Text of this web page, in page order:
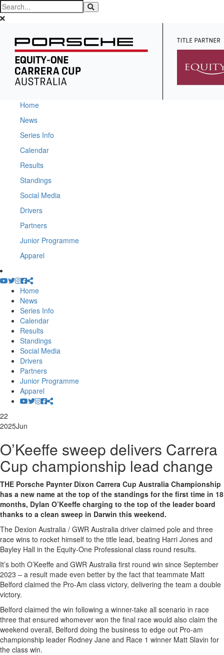
Home
News
Series Info
Calendar
Results
Standings
Social Media
Drivers
Partners
Junior Programme
Apparel
Home
News
Series Info
Calendar
Results
Standings
Social Media
Drivers
Partners
Junior Programme
Apparel
22
2025Jun
O’Keeffe sweep delivers Carrera
Cup championship lead change
THE Porsche Paynter Dixon Carrera Cup Australia Championship
has a new name at the top of the standings for the first time in 18
months, Dylan O’Keeffe charging to the top of the leader board
thanks to a clean sweep in Darwin this weekend.
The Dexion Australia / GWR Australia driver claimed pole and three
race wins to rocket himself to the title lead, beating Harri Jones and
Bayley Hall in the Equity-One Professional class round results.
It’s both O’Keeffe and GWR Australia first round win since September
2023 – a result made even better by the fact that teammate Matt
Belford claimed the Pro-Am class victory, delivering the team a double
victory.
Belford claimed the win following a winner-take all scenario in race
three that ensured whomever won the final race would also claim the
weekend overall, Belford doing the business to edge out Pro-am
championship leader Rodney Jane and Race 1 winner Matt Slavin for
the class win.